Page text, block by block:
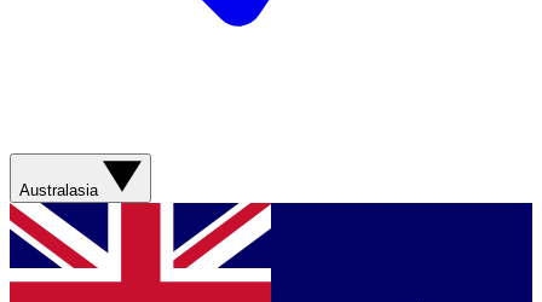
Australasia